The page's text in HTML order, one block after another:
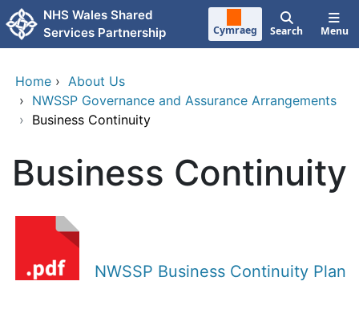
Skip to main content
NHS Wales Shared
Services Partnership
Cymraeg Search Menu
Home › About Us
› NWSSP Governance and Assurance Arrangements
› Business Continuity
Business Continuity
NWSSP Business Continuity Plan